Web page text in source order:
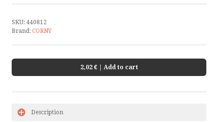
SKU: 440812
Brand: CORNY
2,02 € | Add to cart
Description